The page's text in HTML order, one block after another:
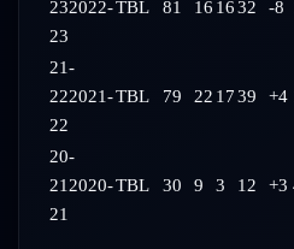
232022-
23
TBL 81 16 1632 -8
21-
222021-
22
TBL 79 22 1739 +4
20-
21 2020-
21
TBL 30 9 3 12 +3